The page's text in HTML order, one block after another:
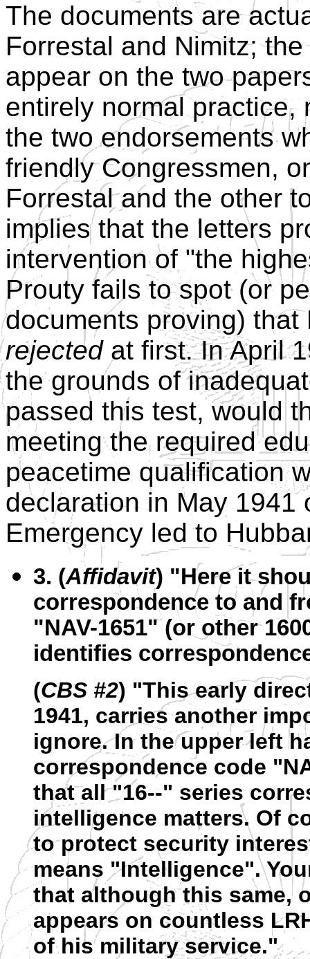
The documents are
Forrestal and Nimitz;
appear on the two
entirely normal practice,
the two endorsements
friendly Congressmen,
Forrestal and the other
implies that the letters
intervention of "the
Prouty fails to spot (or
documents proving)
rejectedat first. In April
the grounds of
passed this test, would
meeting the required
peacetime qualification
declaration in May 1941
Emergency led to
3. (Affidavit) "Here it
correspondence to and
"NAV-1651" (or other
identifies
(CBS #2) "This early
1941, carries another
ignore. In the upper left
correspondence code
that all "16--" series
intelligence matters. Of
to protect security
means "Intelligence".
that although this same,
appears on countless
of his military service."